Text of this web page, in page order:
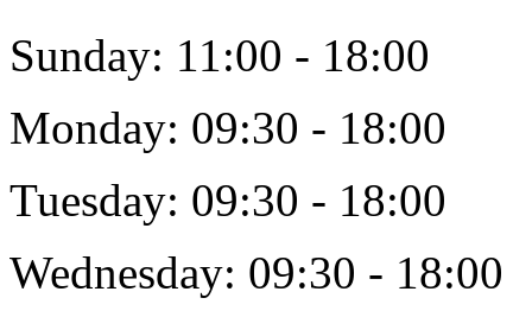
Sunday: 11:00 - 18:00
Monday: 09:30 - 18:00
Tuesday: 09:30 - 18:00
Wednesday: 09:30 - 18:00